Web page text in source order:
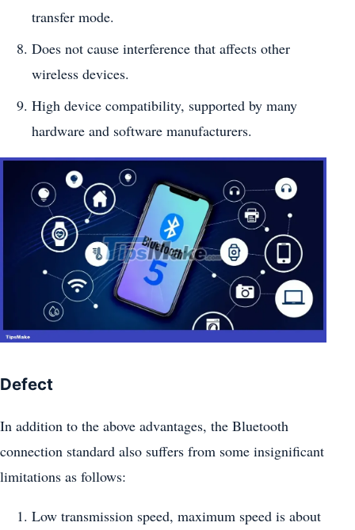
transfer mode.
Does not cause interference that affects other
wireless devices.
High device compatibility, supported by many
hardware and software manufacturers.
Defect
In addition to the above advantages, the Bluetooth
connection standard also suffers from some insignificant
limitations as follows:
Low transmission speed, maximum speed is about